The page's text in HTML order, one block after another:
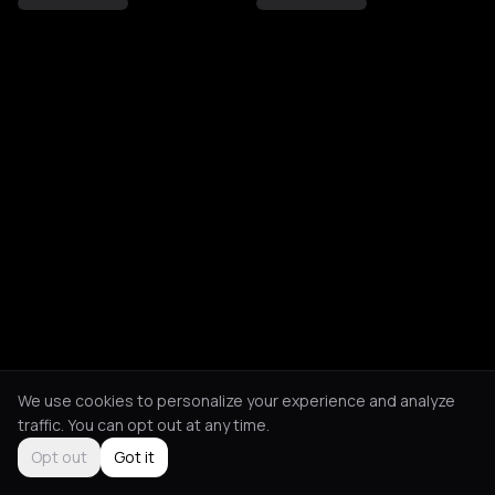
We use cookies to personalize your experience and analyze
traffic. You can opt out at any time.
Opt out
Got it